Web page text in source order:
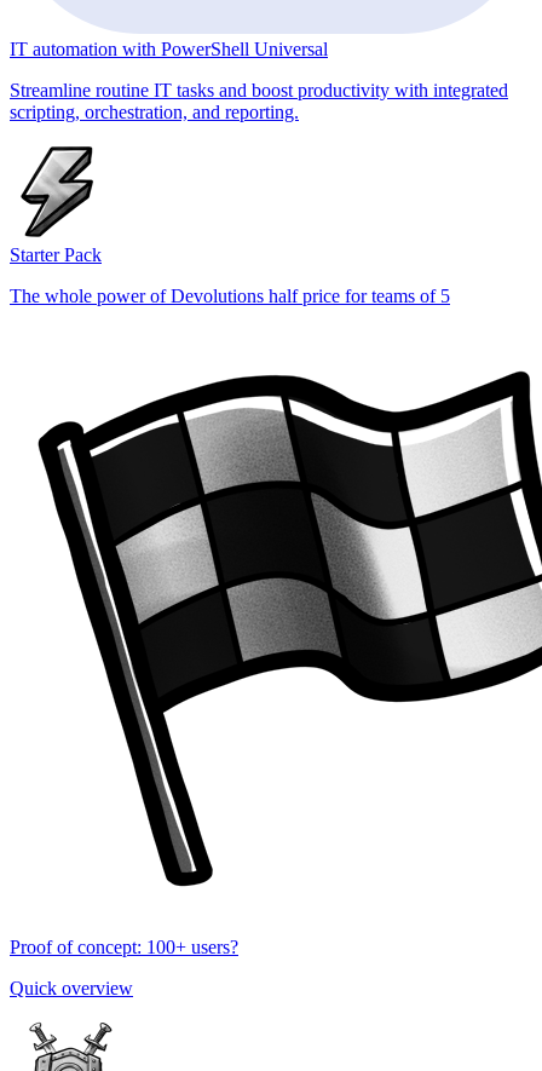
IT automation with PowerShell Universal
Streamline routine IT tasks and boost productivity with integrated
scripting, orchestration, and reporting.
Starter Pack
The whole power of Devolutions half price for teams of 5
Proof of concept: 100+ users?
Quick overview